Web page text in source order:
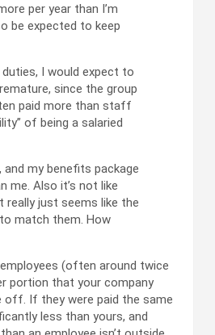
per year than I’m
be expected to keep
I would expect to
since the group
paid more than staff
of being a salaried
my benefits package
me. Also it’s not like
just seems like the
match them. How
(often around twice
portion that your company
off. If they were paid the same
less than yours, and